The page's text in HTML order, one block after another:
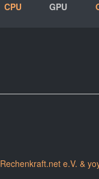
CPU GPU
Rechenkraft.net e.V. &